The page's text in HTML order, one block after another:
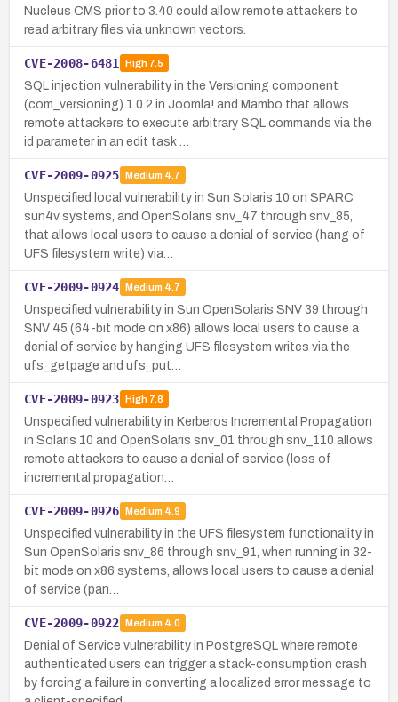
Nucleus CMS prior to 3.40 could allow remote attackers to
read arbitrary files via unknown vectors.
CVE-2008-6481 High7.5
SQL injection vulnerability in the Versioning component
(com_versioning) 1.0.2 in Joomla! and Mambo that allows
remote attackers to execute arbitrary SQL commands via the
id parameter in an edit task …
CVE-2009-0925 Medium 4.7
Unspecified local vulnerability in Sun Solaris 10 on SPARC
sun4v systems, and OpenSolaris snv_47 through snv_85,
that allows local users to cause a denial of service (hang of
UFS filesystem write) via…
CVE-2009-0924 Medium 4.7
Unspecified vulnerability in Sun OpenSolaris SNV 39 through
SNV 45 (64-bit mode on x86) allows local users to cause a
denial of service by hanging UFS filesystem writes via the
ufs_getpage and ufs_put…
CVE-2009-0923 High7.8
Unspecified vulnerability in Kerberos Incremental Propagation
in Solaris 10 and OpenSolaris snv_01 through snv_110 allows
remote attackers to cause a denial of service (loss of
incremental propagation…
CVE-2009-0926 Medium 4.9
Unspecified vulnerability in the UFS filesystem functionality in
Sun OpenSolaris snv_86 through snv_91, when running in 32-
bit mode on x86 systems, allows local users to cause a denial
of service (pan…
CVE-2009-0922 Medium 4.0
Denial of Service vulnerability in PostgreSQL where remote
authenticated users can trigger a stack-consumption crash
by forcing a failure in converting a localized error message to